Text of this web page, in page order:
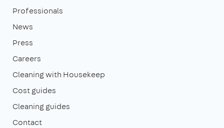
Professionals
News
Press
Careers
Cleaning with Housekeep
Cost guides
Cleaning guides
Contact